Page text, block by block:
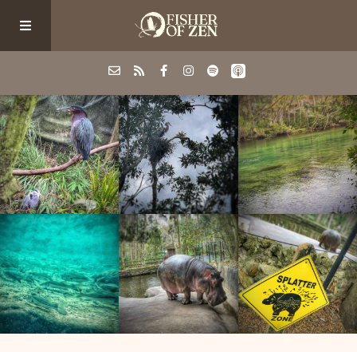
Events
School/Shop
Guided Fishing
Podcast
Blog